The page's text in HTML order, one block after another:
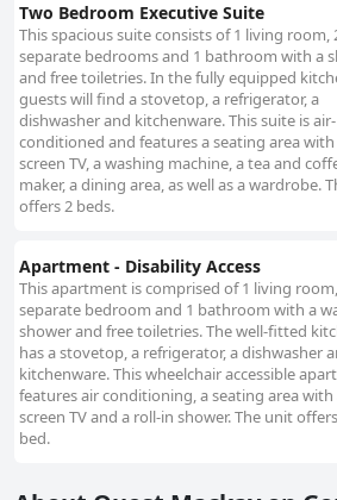
Two Bedroom Executive Suite
This spacious suite consists of 1 living room,
separate bedrooms and 1 bathroom with a
and free toiletries. In the fully equipped
guests will find a stovetop, a refrigerator, a
dishwasher and kitchenware. This suite is air-
conditioned and features a seating area
screen TV, a washing machine, a tea and
maker, a dining area, as well as a wardrobe.
offers 2 beds.
Apartment - Disability Access
This apartment is comprised of 1 living
separate bedroom and 1 bathroom with a
shower and free toiletries. The well-fitted
has a stovetop, a refrigerator, a dishwasher
kitchenware. This wheelchair accessible
features air conditioning, a seating area
screen TV and a roll-in shower. The unit
bed.